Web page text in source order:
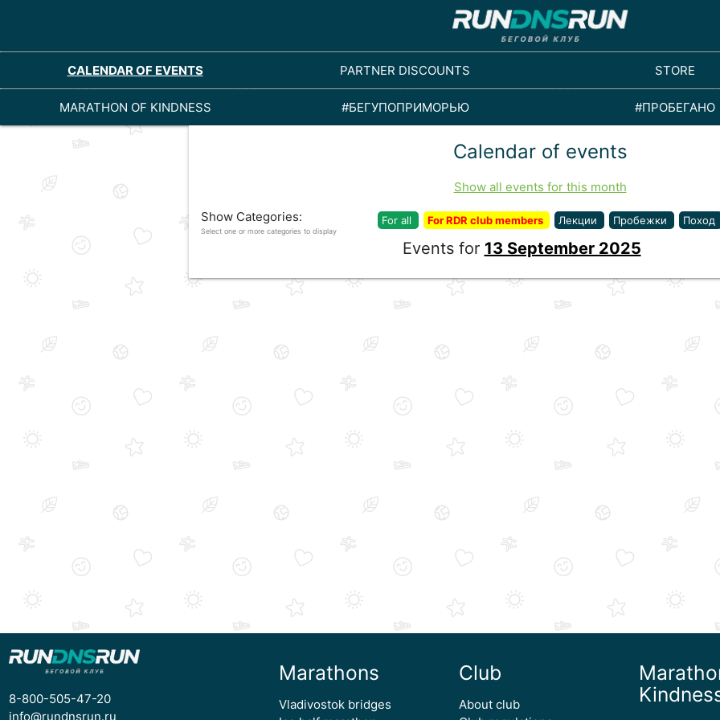
CALENDAR OF EVENTS PARTNER DISCOUNTS STORE
MARATHON OF KINDNESS #БЕГУПОПРИМОРЬЮ #ПРОБЕГАНО
Calendar of events
Show all events for this month
Show Categories:
Select one or more categories to display
For all For RDR club members Лекции Пробежки Поход
Events for 13 September 2025
8-800-505-47-20
info@rundnsrun.ru
Marathons
Vladivostok bridges
Club
About club